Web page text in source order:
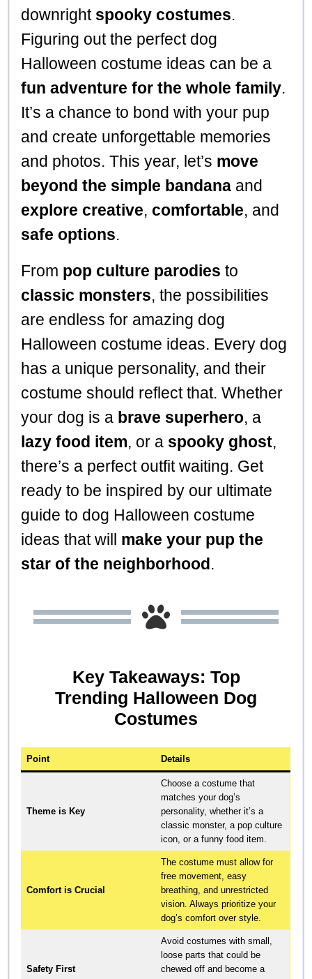
downright spooky costumes.
Figuring out the perfect dog
Halloween costume ideas can be a
fun adventure for the whole family.
It’s a chance to bond with your pup
and create unforgettable memories
and photos. This year, let’s move
beyond the simple bandana and
explore creative, comfortable, and
safe options.
From pop culture parodies to
classic monsters, the possibilities
are endless for amazing dog
Halloween costume ideas. Every dog
has a unique personality, and their
costume should reflect that. Whether
your dog is a brave superhero, a
lazy food item, or a spooky ghost,
there’s a perfect outfit waiting. Get
ready to be inspired by our ultimate
guide to dog Halloween costume
ideas that will make your pup the
star of the neighborhood .
Key Takeaways: Top
Trending Halloween Dog
Costumes
Point Details
Theme is Key
Choose a costume that
matches your dog’s
personality, whether it’s a
classic monster, a pop culture
icon, or a funny food item.
Comfort is Crucial
The costume must allow for
free movement, easy
breathing, and unrestricted
vision. Always prioritize your
dog’s comfort over style.
Safety First
Avoid costumes with small,
loose parts that could be
chewed off and become a